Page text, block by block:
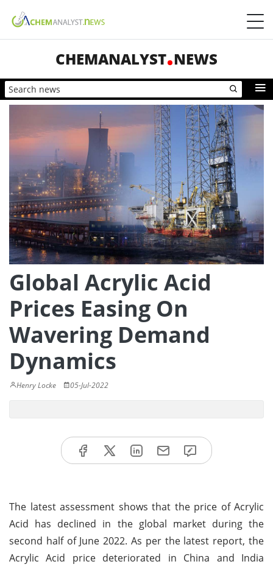
CHEMANALYST NEWS
Global Acrylic Acid
Prices Easing On
Wavering Demand
Dynamics
Henry Locke 05-Jul-2022
The latest assessment shows that the price of Acrylic
Acid has declined in the global market during the
second half of June 2022. As per the latest report, the
Acrylic Acid price deteriorated in China and India